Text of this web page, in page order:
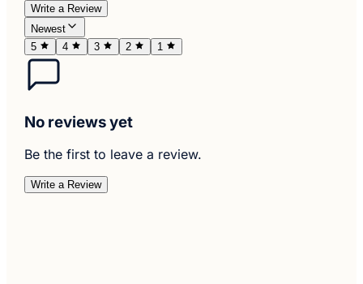
Write a Review
Newest
5
4 3 2 1
No reviews yet
Be the first to leave a review.
Write a Review